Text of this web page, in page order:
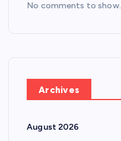
No comments to show.
Archives
August 2026